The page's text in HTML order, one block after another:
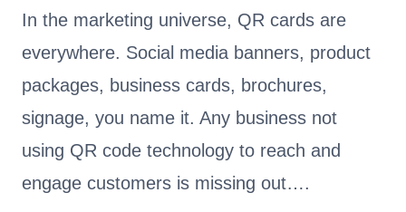
In the marketing universe, QR cards are
everywhere. Social media banners, product
packages, business cards, brochures,
signage, you name it. Any business not
using QR code technology to reach and
engage customers is missing out….